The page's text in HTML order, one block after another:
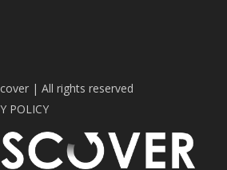
| All rights reserved
POLICY